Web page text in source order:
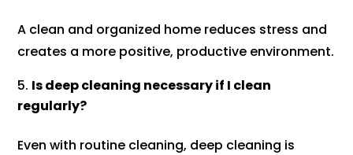
A clean and organized home reduces stress and
creates a more positive, productive environment.
Is deep cleaning necessary if I clean
regularly?
Even with routine cleaning, deep cleaning is